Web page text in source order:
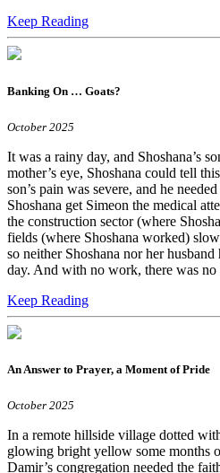
Keep Reading
Banking On … Goats?
October 2025
It was a rainy day, and Shoshana’s
mother’s eye, Shoshana could tell
son’s pain was severe, and he
Shoshana get Simeon the medical
the construction sector (where
fields (where Shoshana worked)
so neither Shoshana nor her
day. And with no work, there was no
Keep Reading
An Answer to Prayer, a Moment of Pride
October 2025
In a remote hillside village dotted
glowing bright yellow some months
Damir’s congregation needed the